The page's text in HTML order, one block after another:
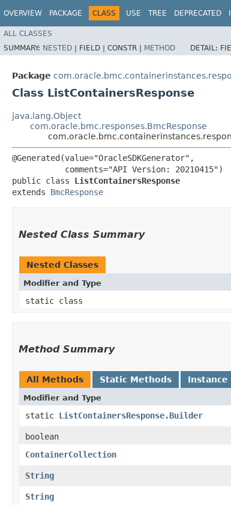
OVERVIEW PACKAGE CLASS USE TREE DEPRECATED
ALL CLASSES
SUMMARY: NESTED | FIELD | CONSTR | METHOD DETAIL:
Package
Class ListContainersResponse
java.lang.Object
com.oracle.bmc.responses.BmcResponse
@Generated(value="OracleSDKGenerator",
           comments="API Version: 20210415")
public class ListContainersResponse
extends BmcResponse
Nested Class Summary
Nested Classes
Modifier and Type
static class
Method Summary
All Methods Static Methods Instance
Modifier and Type
static ListContainersResponse.Builder
boolean
ContainerCollection
String
String